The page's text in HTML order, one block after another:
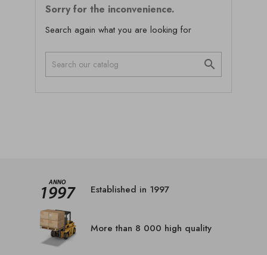
Sorry for the inconvenience.
Search again what you are looking for

Established in 1997
More than 8 000 high quality